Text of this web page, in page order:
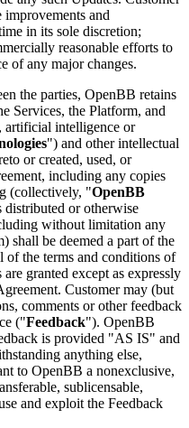
and
in its sole discretion;
reasonable efforts to
of any major changes.
the parties, OpenBB retains
Services, the Platform, and
artificial intelligence or
") and other intellectual
or created, used, or
including any copies
(collectively, "OpenBB
or otherwise
without limitation any
shall be deemed a part of the
of the terms and conditions of
granted except as expressly
Customer may (but
comments or other feedback
("Feedback"). OpenBB
is provided "AS IS" and
anything else,
to OpenBB a nonexclusive,
sublicensable,
and exploit the Feedback